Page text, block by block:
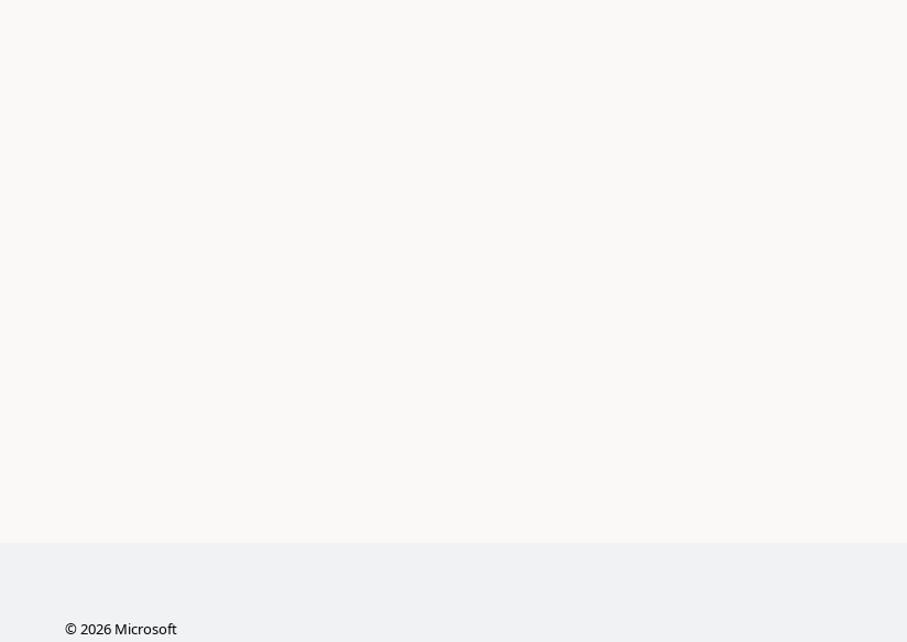
©2026Microsoft